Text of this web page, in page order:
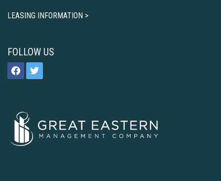
LEASING INFORMATION >
FOLLOW US
facebooktwitter